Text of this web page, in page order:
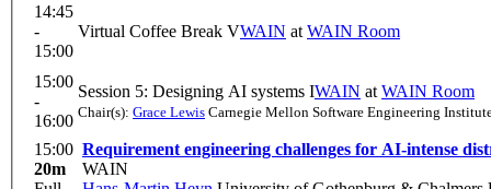
14:45
-
15:00
Virtual Coffee Break VWAIN at WAIN Room
15:00
-
16:00
Session 5: Designing AI systems IWAIN at WAIN Room
Chair(s): Grace Lewis Carnegie Mellon Software Engineering
15:00
20m
Requirement engineering challenges for AI-intense
WAIN